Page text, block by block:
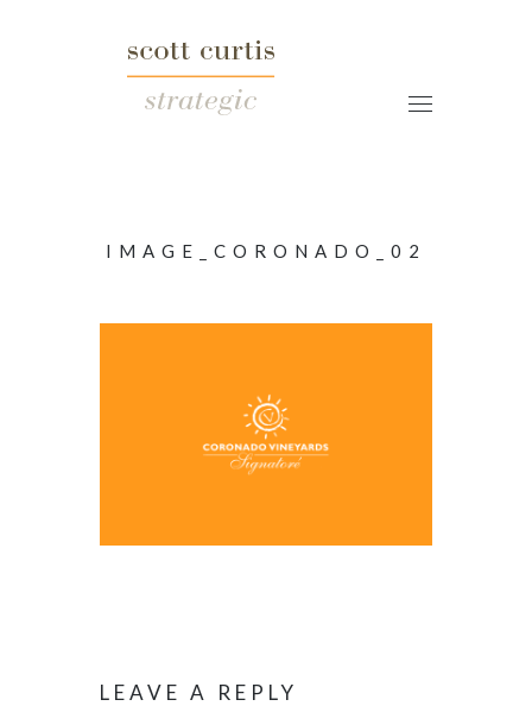
IMAGE_CORONADO_02
LEAVE A REPLY